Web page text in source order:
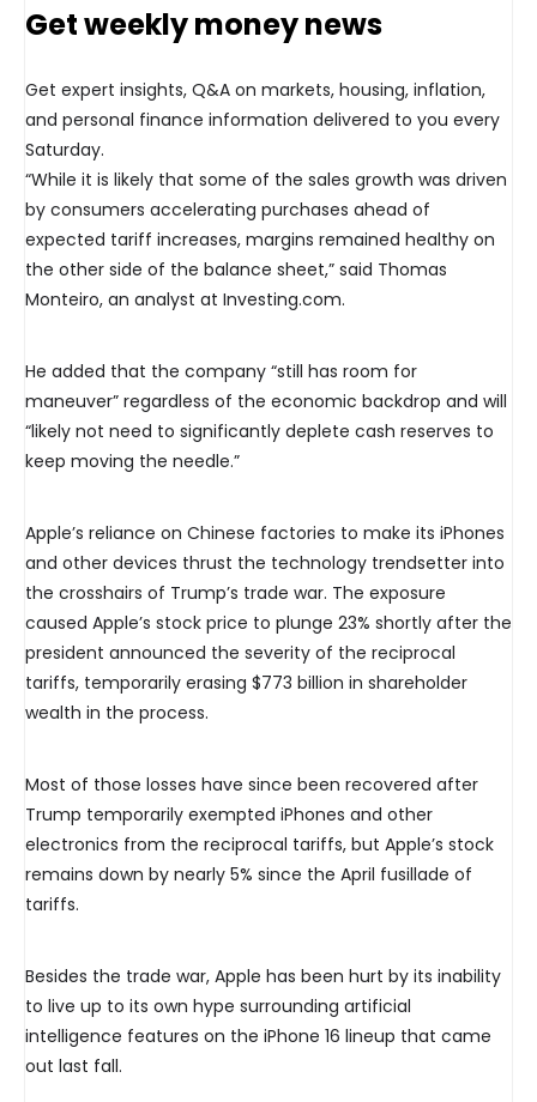
Get weekly money news
Get expert insights, Q&A on markets, housing, inflation,
and personal finance information delivered to you every
Saturday.
“While it is likely that some of the sales growth was driven
by consumers accelerating purchases ahead of
expected tariff increases, margins remained healthy on
the other side of the balance sheet,” said Thomas
Monteiro, an analyst at Investing.com.
He added that the company “still has room for
maneuver” regardless of the economic backdrop and will
“likely not need to significantly deplete cash reserves to
keep moving the needle.”
Apple’s reliance on Chinese factories to make its iPhones
and other devices thrust the technology trendsetter into
the crosshairs of Trump’s trade war. The exposure
caused Apple’s stock price to plunge 23% shortly after the
president announced the severity of the reciprocal
tariffs, temporarily erasing $773 billion in shareholder
wealth in the process.
Most of those losses have since been recovered after
Trump temporarily exempted iPhones and other
electronics from the reciprocal tariffs, but Apple’s stock
remains down by nearly 5% since the April fusillade of
tariffs.
Besides the trade war, Apple has been hurt by its inability
to live up to its own hype surrounding artificial
intelligence features on the iPhone 16 lineup that came
out last fall.